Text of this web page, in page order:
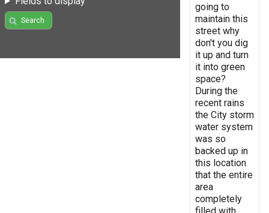
Search
going to
maintain this
street why
don't you dig
it up and turn
it into green
space?
During the
recent rains
the City storm
water system
was so
backed up in
this location
that the entire
area
completely
filled with